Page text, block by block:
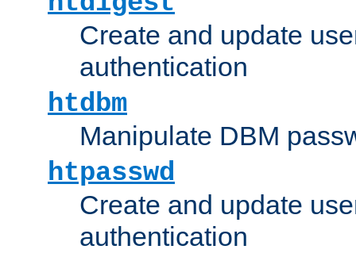
Create and update
authentication
htdbm
Manipulate DBM
htpasswd
Create and update
authentication